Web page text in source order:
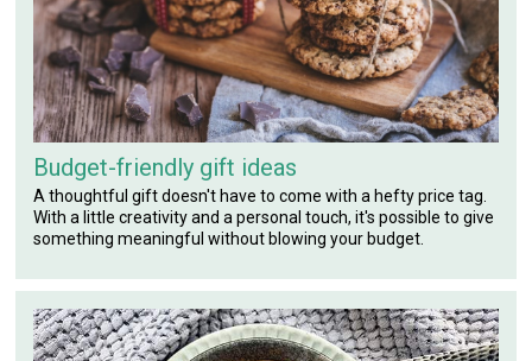
Budget-friendly gift ideas
A thoughtful gift doesn't have to come with a hefty price tag.
With a little creativity and a personal touch, it's possible to give
something meaningful without blowing your budget.